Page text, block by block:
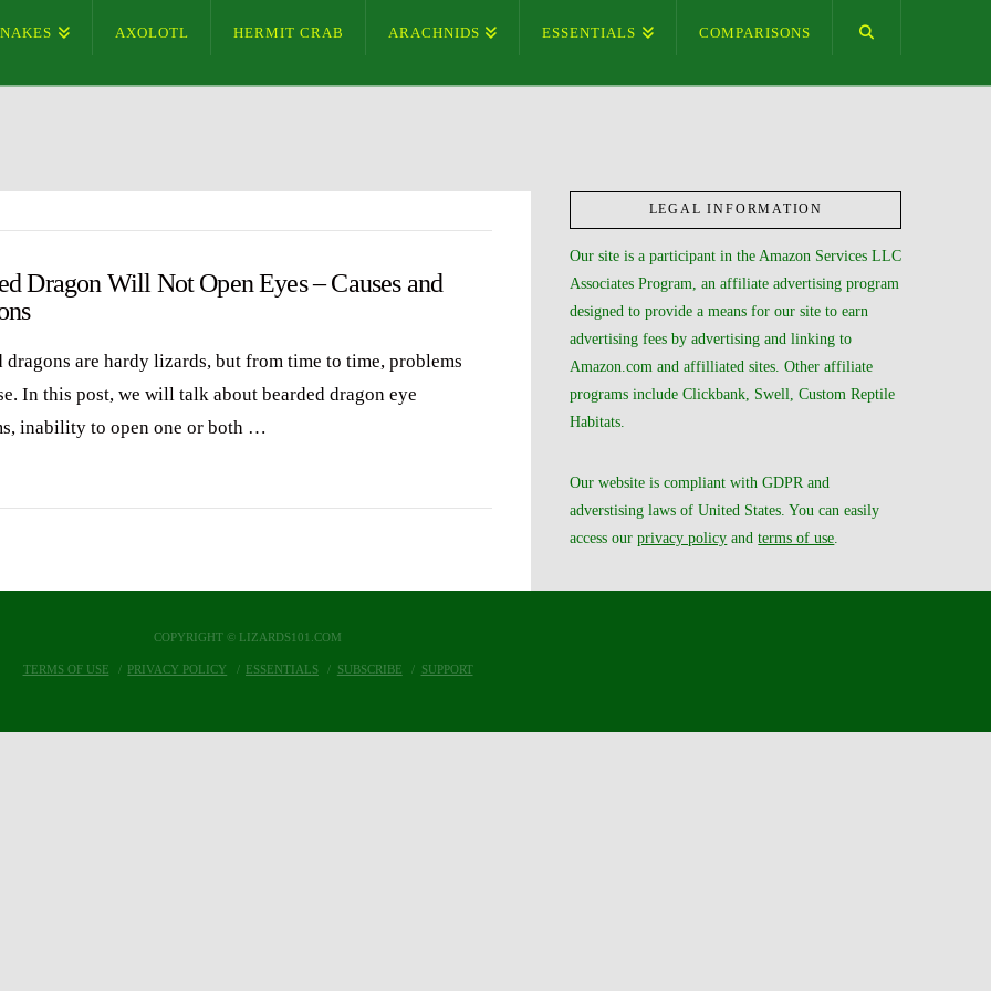
AXOLOTL HERMIT CRAB ARACHNIDS ESSENTIALS COMPARISONS
Dragon Will Not Open Eyes – Causes and
dragons are hardy lizards, but from time to time, problems
In this post, we will talk about bearded dragon eye
inability to open one or both …
LEGAL INFORMATION
Our site is a participant in the Amazon Services LLC
Associates Program, an affiliate advertising program
designed to provide a means for our site to earn
advertising fees by advertising and linking to
Amazon.com and affilliated sites. Other affiliate
programs include Clickbank, Swell, Custom Reptile
Habitats.
Our website is compliant with GDPR and
adverstising laws of United States. You can easily
access ourprivacy policy andterms of use
COPYRIGHT © LIZARDS101.COM
TERMS OF USE PRIVACY POLICY ESSENTIALS SUBSCRIBE SUPPORT